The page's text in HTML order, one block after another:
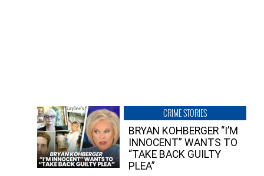
CRIME STORIES
BRYAN KOHBERGER “I’M
INNOCENT” WANTS TO
“TAKE BACK GUILTY
PLEA”